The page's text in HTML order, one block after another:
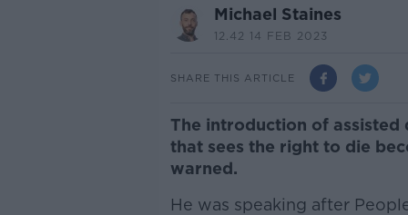
Michael Staines
12.42 14 FEB 2023
SHARE THIS ARTICLE
The introduction of assisted
that sees the right to die
warned.
He was speaking after